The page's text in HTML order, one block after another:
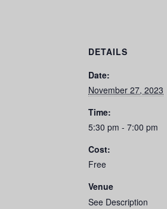
DETAILS
Date:
November 27, 2023
Time:
5:30 pm - 7:00 pm
Cost:
Free
Venue
See Description